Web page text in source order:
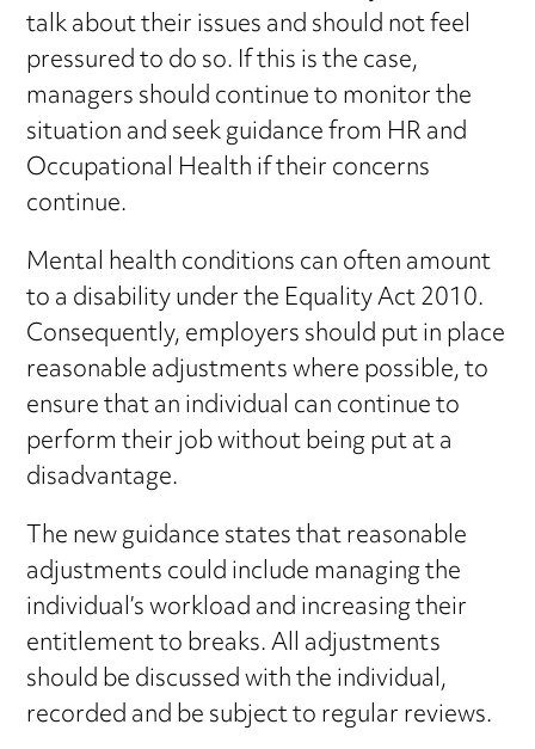
talk about their issues and should not feel
pressured to do so. If this is the case,
managers should continue to monitor the
situation and seek guidance from HR and
Occupational Health if their concerns
continue.
Mental health conditions can often amount
to a disability under the Equality Act 2010.
Consequently, employers should put in place
reasonable adjustments where possible, to
ensure that an individual can continue to
perform their job without being put at a
disadvantage.
The new guidance states that reasonable
adjustments could include managing the
individual’s workload and increasing their
entitlement to breaks. All adjustments
should be discussed with the individual,
recorded and be subject to regular reviews.